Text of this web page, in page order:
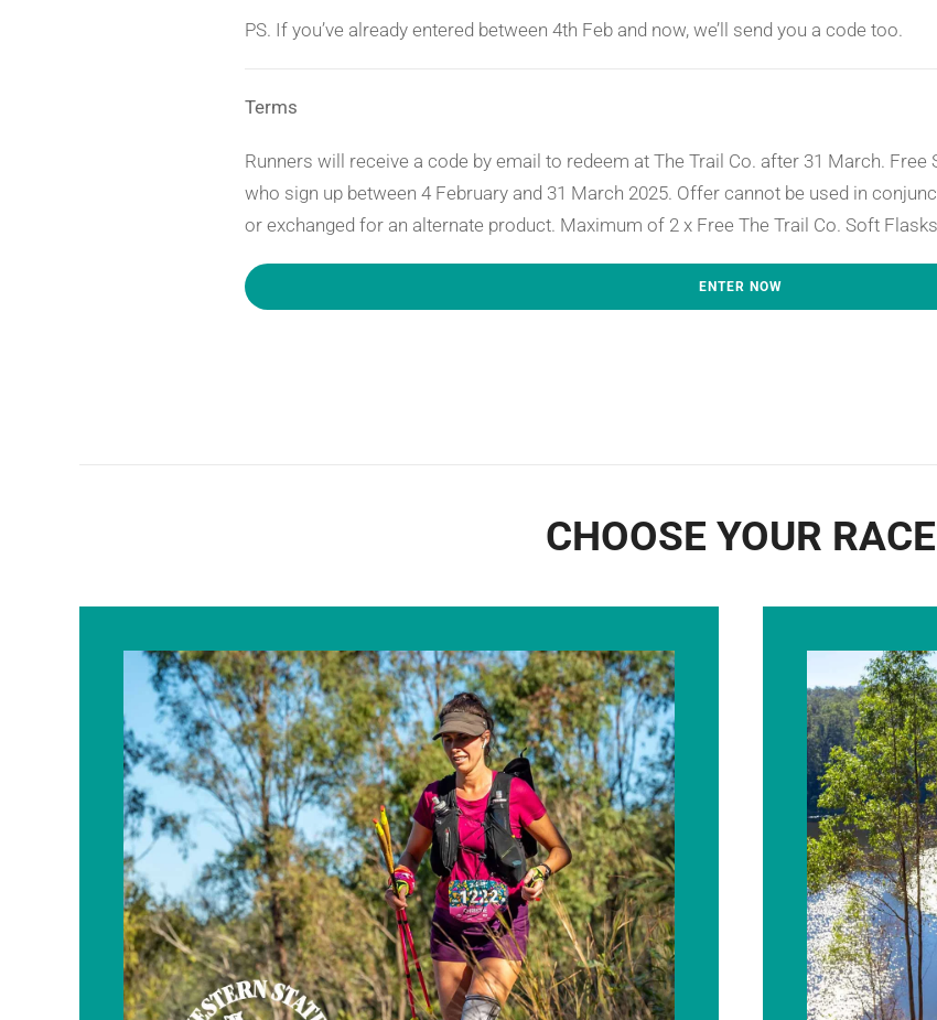
PS. If you’ve already entered between 4th Feb and now, we’ll send you a code too.
Terms
Runners will receive a code by email to redeem at The Trail Co. after 31 March.
who sign up between 4 February and 31 March 2025. Offer cannot be used in
or exchanged for an alternate product. Maximum of 2 x Free The Trail Co. Soft
ENTER NOW
CHOOSE YOUR RACE